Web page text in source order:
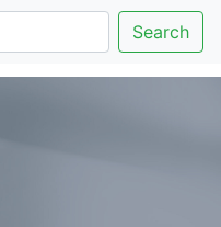
Search